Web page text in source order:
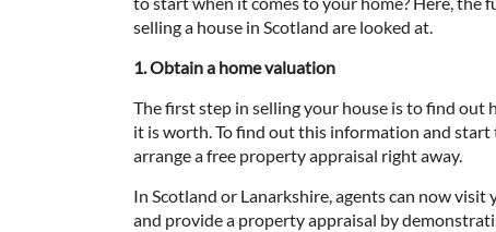
selling a house in Scotland are looked at.
1. Obtain a home valuation
The first step in selling your house is to find out
it is worth. To find out this information and start
arrange a free property appraisal right away.
In Scotland or Lanarkshire, agents can now visit
and provide a property appraisal by